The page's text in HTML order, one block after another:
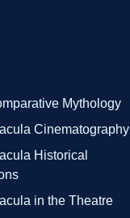
Mythology
Cinematography
Historical
in the Theatre